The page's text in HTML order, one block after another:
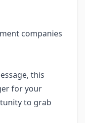
companies
this
for your
to grab